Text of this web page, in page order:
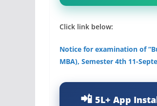
Click link below:
Notice for examination of
MBA), Semester 4th 11-
5L+ App